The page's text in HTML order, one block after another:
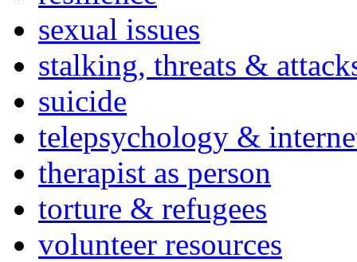
sexual issues
stalking, threats &
suicide
telepsychology &
therapist as person
torture & refugees
volunteer resources